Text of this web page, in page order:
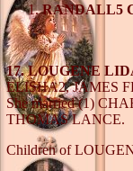
RANDALL5
17. LOUGENE
ELISHA2, JAMES
She married (1)
THOMAS LANCE.
Children of